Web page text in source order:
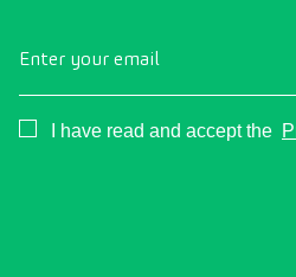
Enter your email
Consentimiento
I have read and accept the